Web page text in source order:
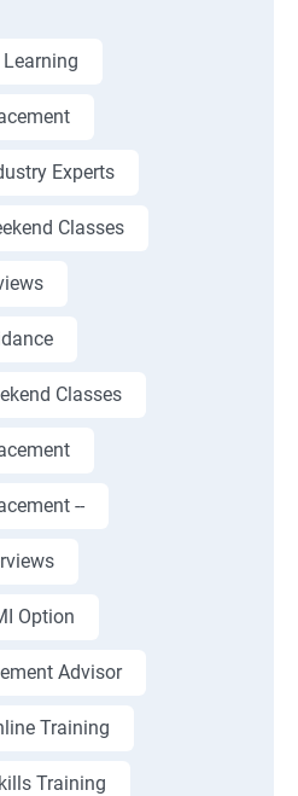
Experts
Classes
Classes
--
Option
Advisor
Training
Training